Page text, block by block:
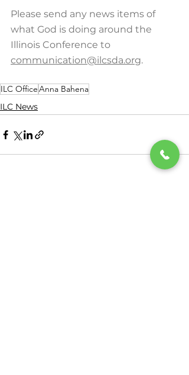
Please send any news items of
what God is doing around the
Illinois Conference to
communication@ilcsda.org.
ILC OfficeAnna Bahena
ILC News